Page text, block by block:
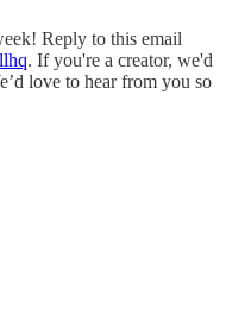
Reply to this email
. If you're a creator, we'd
love to hear from you so